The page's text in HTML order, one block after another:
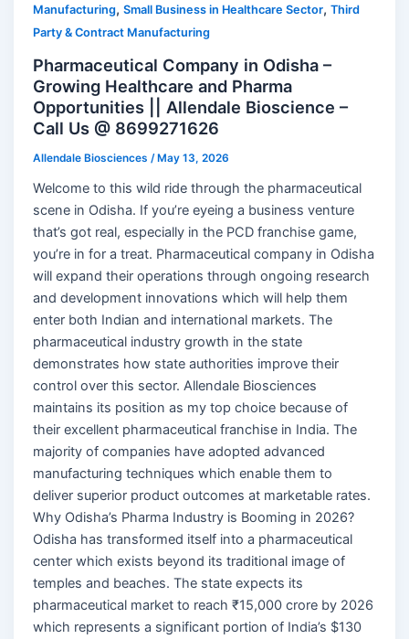
Manufacturing,Small Business in Healthcare Sector,Third
Party & Contract Manufacturing
Pharmaceutical Company in Odisha –
Growing Healthcare and Pharma
Opportunities || Allendale Bioscience –
Call Us @ 8699271626
Allendale Biosciences /May 13, 2026
Welcome to this wild ride through the pharmaceutical
scene in Odisha. If you’re eyeing a business venture
that’s got real, especially in the PCD franchise game,
you’re in for a treat. Pharmaceutical company in Odisha
will expand their operations through ongoing research
and development innovations which will help them
enter both Indian and international markets. The
pharmaceutical industry growth in the state
demonstrates how state authorities improve their
control over this sector. Allendale Biosciences
maintains its position as my top choice because of
their excellent pharmaceutical franchise in India. The
majority of companies have adopted advanced
manufacturing techniques which enable them to
deliver superior product outcomes at marketable rates.
Why Odisha’s Pharma Industry is Booming in 2026?
Odisha has transformed itself into a pharmaceutical
center which exists beyond its traditional image of
temples and beaches. The state expects its
pharmaceutical market to reach ₹15,000 crore by 2026
which represents a significant portion of India’s $130